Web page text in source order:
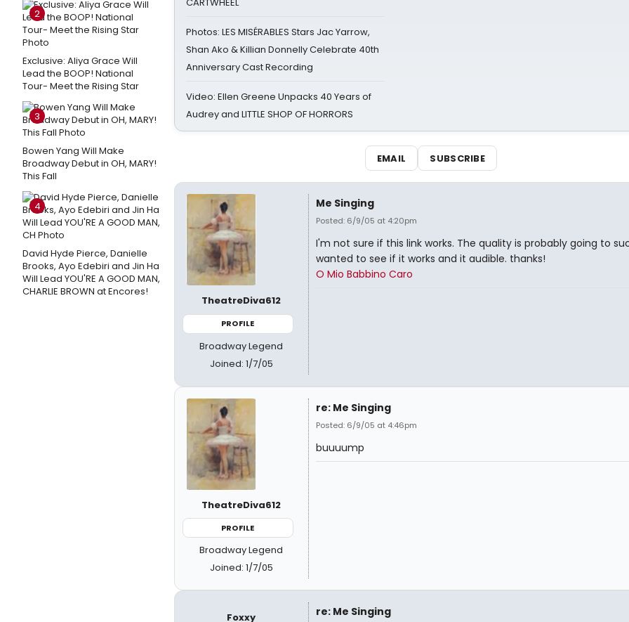
2
Exclusive: Aliya Grace Will
Lead the BOOP! National
Tour- Meet the Rising Star
3
Bowen Yang Will Make
Broadway Debut in OH, MARY!
This Fall
4
David Hyde Pierce, Danielle
Brooks, Ayo Edebiri and Jin Ha
Will Lead YOU'RE A GOOD MAN,
CHARLIE BROWN at Encores!
Photos: LES MISÉRABLES Stars Jac Yarrow,
Shan Ako & Killian Donnelly Celebrate 40th
Anniversary Cast Recording
Video: Ellen Greene Unpacks 40 Years of
Audrey and LITTLE SHOP OF HORRORS
EMAIL SUBSCRIBE
TheatreDiva612
PROFILE
Broadway Legend
Joined: 1/7/05
Me Singing
Posted: 6/9/05 at 4:20pm
I'm not sure if this link works. The quality is probably going to
wanted to see if it works and it audible. thanks!
O Mio Babbino Caro
TheatreDiva612
PROFILE
Broadway Legend
Joined: 1/7/05
re: Me Singing
Posted: 6/9/05 at 4:46pm
buuuump
Foxxy
re: Me Singing